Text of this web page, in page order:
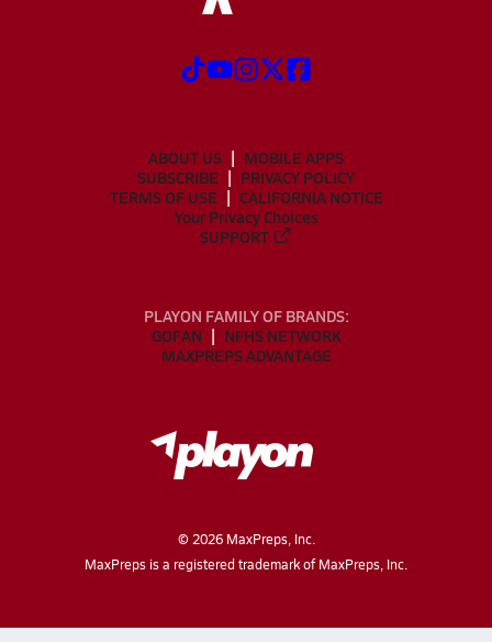
ABOUT US
MOBILE APPS
SUBSCRIBE
PRIVACY POLICY
TERMS OF USE
CALIFORNIA NOTICE
Your Privacy Choices
SUPPORT
PLAYON FAMILY OF BRANDS:
GOFAN
NFHS NETWORK
MAXPREPS ADVANTAGE
© 2026MaxPreps, Inc.
MaxPreps is a registered trademark of MaxPreps, Inc.